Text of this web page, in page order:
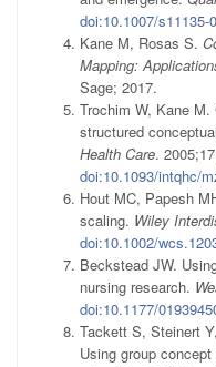
doi:10.1007/s11135-
Kane M, Rosas S.
Mapping:
Sage; 2017.
Trochim W, Kane
structured
Health Care.
doi:10.1093/intqhc/
Hout MC, Papesh
scaling. Wiley
doi:10.1002/
Beckstead JW.
nursing research.
doi:10.1177/
Tackett S, Steinert
Using group